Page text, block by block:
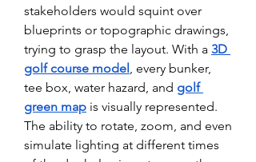
stakeholders would squint over
blueprints or topographic drawings,
trying to grasp the layout. With a 3D
golf course model, every bunker,
tee box, water hazard, and golf
green map is visually represented.
The ability to rotate, zoom, and even
simulate lighting at different times